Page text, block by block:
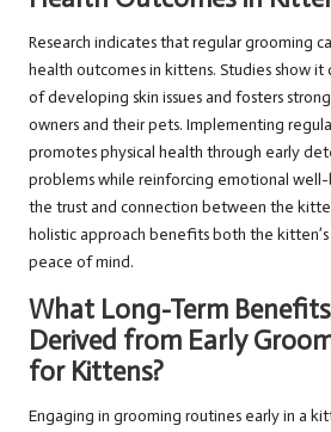
Research indicates that regular grooming
health outcomes in kittens. Studies show
of developing skin issues and fosters
owners and their pets. Implementing
promotes physical health through early
problems while reinforcing emotional
the trust and connection between the
holistic approach benefits both the
peace of mind.
What Long-Term
Derived from Early
for Kittens?
Engaging in grooming routines early in a